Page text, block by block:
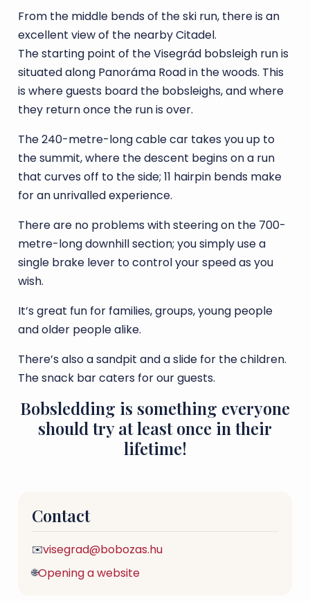
From the middle bends of the ski run, there is an
excellent view of the nearby Citadel.
The starting point of the Visegrád bobsleigh run is
situated along Panoráma Road in the woods. This
is where guests board the bobsleighs, and where
they return once the run is over.
The 240-metre-long cable car takes you up to
the summit, where the descent begins on a run
that curves off to the side; 11 hairpin bends make
for an unrivalled experience.
There are no problems with steering on the 700-
metre-long downhill section; you simply use a
single brake lever to control your speed as you
wish.
It’s great fun for families, groups, young people
and older people alike.
There’s also a sandpit and a slide for the children.
The snack bar caters for our guests.
Bobsledding is something everyone
should try at least once in their
lifetime!
Contact
✉️visegrad@bobozas.hu
🌐Opening a website